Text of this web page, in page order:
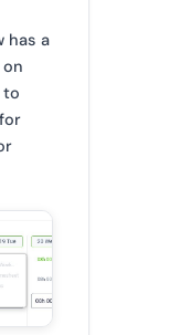
has a
to